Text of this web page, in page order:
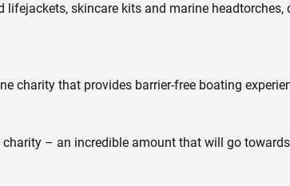
skincare kits and marine headtorches,
charity that provides barrier-free boating
– an incredible amount that will go towards